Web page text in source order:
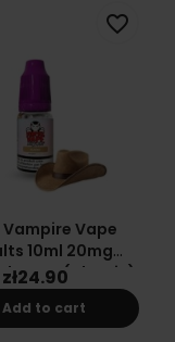
Vampire Vape
10ml 20mg
(Classic)
zł24.90
Add to cart
favorite_border